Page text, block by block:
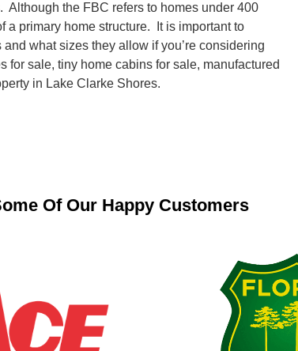
Although the FBC refers to homes under 400
a primary home structure. It is important to
what sizes they allow if you’re considering
for sale, tiny home cabins for sale, manufactured
in Lake Clarke Shores.
Of Our Happy Customers